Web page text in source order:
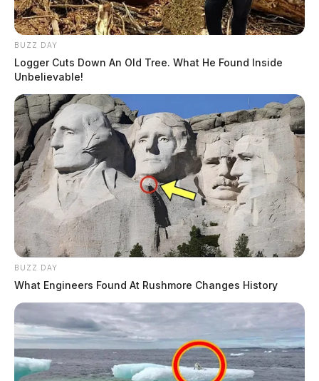
BUZZ DAY
Logger Cuts Down An Old Tree. What He Found Inside
Unbelievable!
BUZZ DAY
What Engineers Found At Rushmore Changes History